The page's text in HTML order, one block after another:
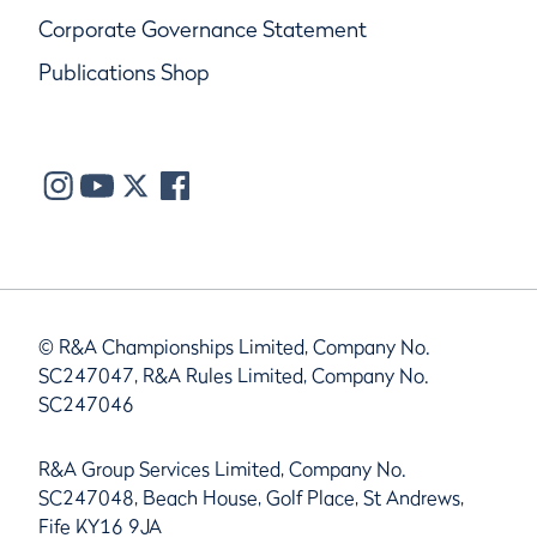
Corporate Governance Statement
Publications Shop
© R&A Championships Limited, Company No.
SC247047, R&A Rules Limited, Company No.
SC247046
R&A Group Services Limited, Company No.
SC247048, Beach House, Golf Place, St Andrews,
Fife KY16 9JA